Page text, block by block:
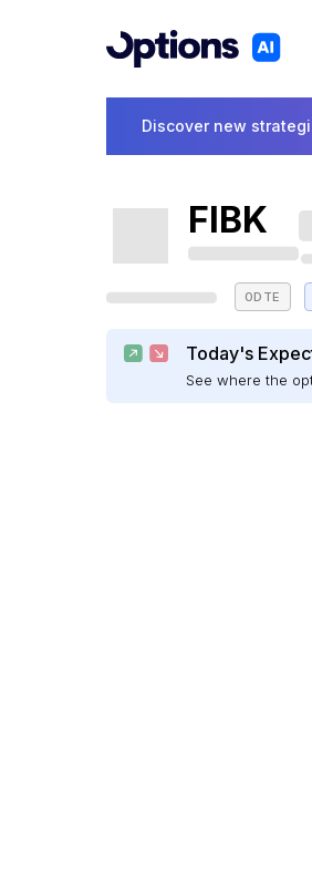
Discover new
FIBK
0DTE
Today's
See where the